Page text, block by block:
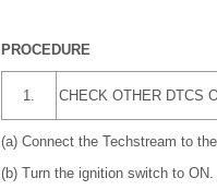
PROCEDURE
1. CHECK OTHER DTCS
(a) Connect the Techstream to
(b) Turn the ignition switch to ON.